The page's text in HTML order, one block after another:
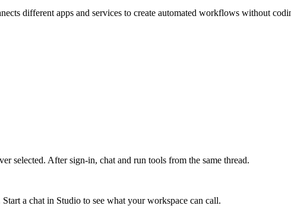
different apps and services to create automated workflows without
selected. After sign-in, chat and run tools from the same thread.
a chat in Studio to see what your workspace can call.